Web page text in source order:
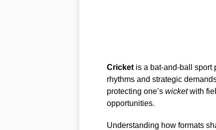
Cricketis a bat-and-ball sport
rhythms and strategic
protecting one’s wicketwith
opportunities.
Understanding how formats